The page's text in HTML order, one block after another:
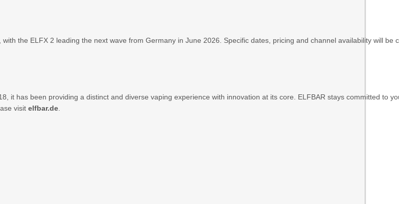
the ELFX 2 leading the next wave from Germany in June 2026. Specific dates, pricing and channel availability will be
it has been providing a distinct and diverse vaping experience with innovation at its core. ELFBAR stays committed
visitelfbar.de.